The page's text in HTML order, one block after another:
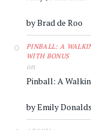
by Brad de Roo
PINBALL: A
WITH BONUS
on
Pinball: A
by Emily